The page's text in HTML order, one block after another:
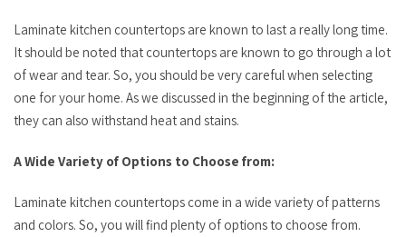
Laminate kitchen countertops are known to last a really long time.
It should be noted that countertops are known to go through a lot
of wear and tear. So, you should be very careful when selecting
one for your home. As we discussed in the beginning of the article,
they can also withstand heat and stains.
A Wide Variety of Options to Choose from:
Laminate kitchen countertops come in a wide variety of patterns
and colors. So, you will find plenty of options to choose from.